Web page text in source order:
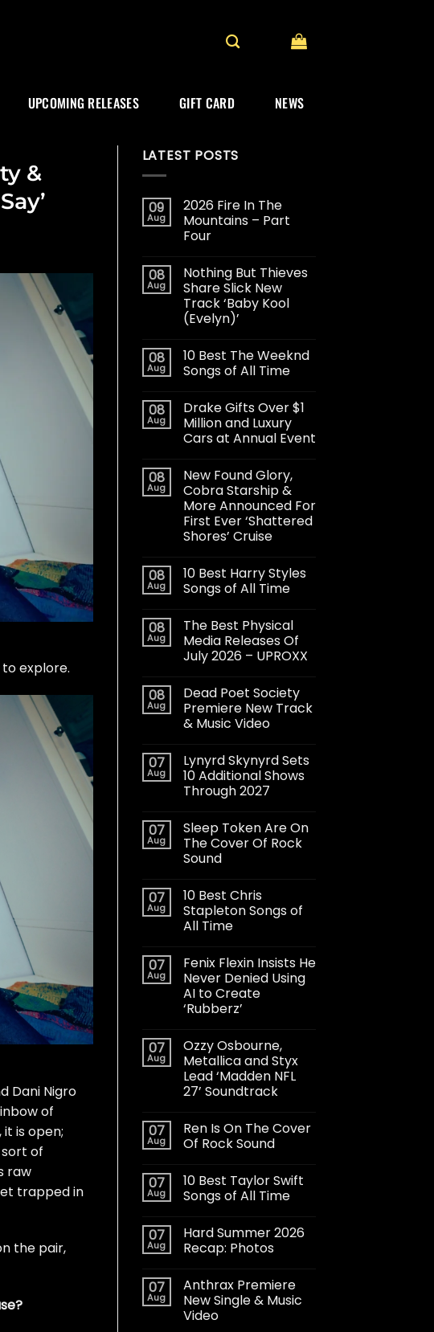
UPCOMING RELEASES GIFT CARD NEWS
&
explore.
Dani Nigro
of
is open;
of
raw
trapped in
the pair,
LATEST POSTS
09
Aug
2026 Fire In The
Mountains – Part
Four
08
Aug
Nothing But Thieves
Share Slick New
Track ‘Baby Kool
(Evelyn)’
08
Aug
10 Best The Weeknd
Songs of All Time
08
Aug
Drake Gifts Over $1
Million and Luxury
Cars at Annual Event
08
Aug
New Found Glory,
Cobra Starship &
More Announced For
First Ever ‘Shattered
Shores’ Cruise
08
Aug
10 Best Harry Styles
Songs of All Time
08
Aug
The Best Physical
Media Releases Of
July 2026 – UPROXX
08
Aug
Dead Poet Society
Premiere New Track
& Music Video
07
Aug
Lynyrd Skynyrd Sets
10 Additional Shows
Through 2027
07
Aug
Sleep Token Are On
The Cover Of Rock
Sound
07
Aug
10 Best Chris
Stapleton Songs of
All Time
07
Aug
Fenix Flexin Insists He
Never Denied Using
AI to Create
‘Rubberz’
07
Aug
Ozzy Osbourne,
Metallica and Styx
Lead ‘Madden NFL
27’ Soundtrack
07
Aug
Ren Is On The Cover
Of Rock Sound
07
Aug
10 Best Taylor Swift
Songs of All Time
07
Aug
Hard Summer 2026
Recap: Photos
07
Aug
Anthrax Premiere
New Single & Music
Video